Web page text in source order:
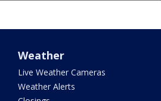
Weather
Live Weather Cameras
Weather Alerts